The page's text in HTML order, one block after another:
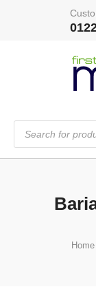
Products
search
Home